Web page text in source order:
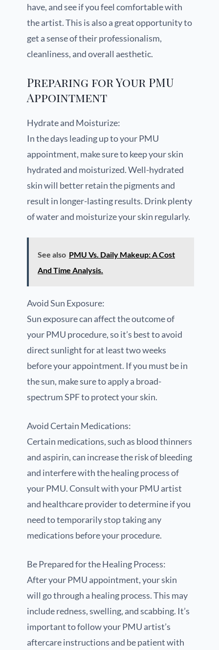
have, and see if you feel comfortable with
the artist. This is also a great opportunity to
get a sense of their professionalism,
cleanliness, and overall aesthetic.
Preparing for Your PMU
Appointment
Hydrate and Moisturize:
In the days leading up to your PMU
appointment, make sure to keep your skin
hydrated and moisturized. Well-hydrated
skin will better retain the pigments and
result in longer-lasting results. Drink plenty
of water and moisturize your skin regularly.
See also PMU Vs. Daily Makeup: A Cost
And Time Analysis.
Avoid Sun Exposure:
Sun exposure can affect the outcome of
your PMU procedure, so it’s best to avoid
direct sunlight for at least two weeks
before your appointment. If you must be in
the sun, make sure to apply a broad-
spectrum SPF to protect your skin.
Avoid Certain Medications:
Certain medications, such as blood thinners
and aspirin, can increase the risk of bleeding
and interfere with the healing process of
your PMU. Consult with your PMU artist
and healthcare provider to determine if you
need to temporarily stop taking any
medications before your procedure.
Be Prepared for the Healing Process:
After your PMU appointment, your skin
will go through a healing process. This may
include redness, swelling, and scabbing. It’s
important to follow your PMU artist’s
aftercare instructions and be patient with